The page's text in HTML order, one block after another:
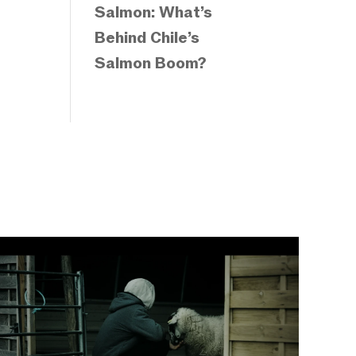
Salmon: What’s
Behind Chile’s
Salmon Boom?